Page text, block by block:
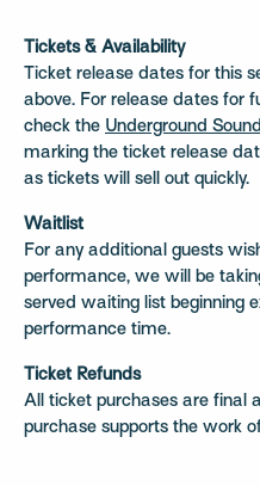
Tickets & Availability
Ticket release dates for this
above. For release dates for
check the Underground
marking the ticket release
as tickets will sell out quickly.
Waitlist
For any additional guests
performance, we will be
served waiting list beginning
performance time.
Ticket Refunds
All ticket purchases are final
purchase supports the work